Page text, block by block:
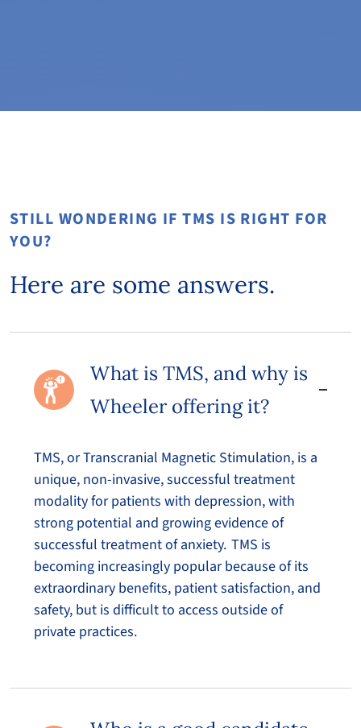
STILL WONDERING IF TMS IS RIGHT FOR
YOU?
Here are some answers.
What is TMS, and why is
Wheeler offering it?
TMS, or Transcranial Magnetic Stimulation, is a
unique, non-invasive, successful treatment
modality for patients with depression, with
strong potential and growing evidence of
successful treatment of anxiety. TMS is
becoming increasingly popular because of its
extraordinary benefits, patient satisfaction, and
safety, but is difficult to access outside of
private practices.